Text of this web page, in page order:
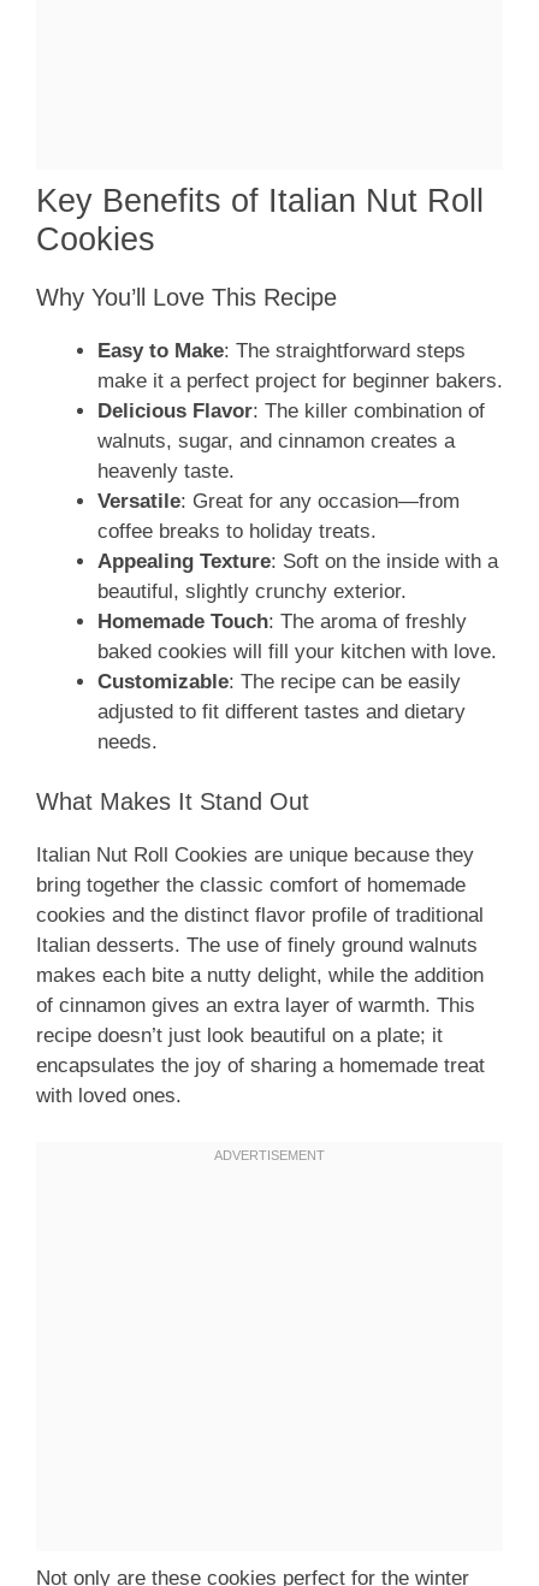
Key Benefits of Italian Nut Roll
Cookies
Why You’ll Love This Recipe
Easy to Make: The straightforward steps
make it a perfect project for beginner bakers.
Delicious Flavor: The killer combination of
walnuts, sugar, and cinnamon creates a
heavenly taste.
Versatile: Great for any occasion—from
coffee breaks to holiday treats.
Appealing Texture: Soft on the inside with a
beautiful, slightly crunchy exterior.
Homemade Touch: The aroma of freshly
baked cookies will fill your kitchen with love.
Customizable: The recipe can be easily
adjusted to fit different tastes and dietary
needs.
What Makes It Stand Out
Italian Nut Roll Cookies are unique because they
bring together the classic comfort of homemade
cookies and the distinct flavor profile of traditional
Italian desserts. The use of finely ground walnuts
makes each bite a nutty delight, while the addition
of cinnamon gives an extra layer of warmth. This
recipe doesn’t just look beautiful on a plate; it
encapsulates the joy of sharing a homemade treat
with loved ones.
Not only are these cookies perfect for the winter